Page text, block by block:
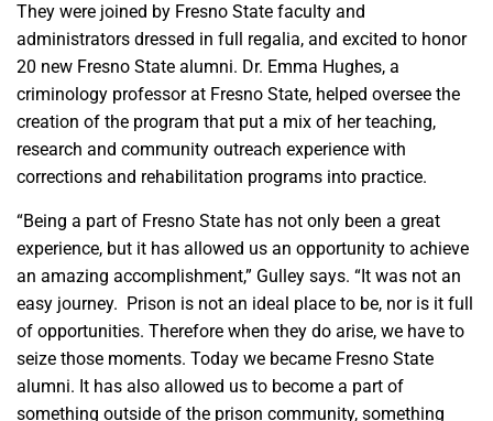
They were joined by Fresno State faculty and
administrators dressed in full regalia, and excited to honor
20 new Fresno State alumni. Dr. Emma Hughes, a
criminology professor at Fresno State, helped oversee the
creation of the program that put a mix of her teaching,
research and community outreach experience with
corrections and rehabilitation programs into practice.
“Being a part of Fresno State has not only been a great
experience, but it has allowed us an opportunity to achieve
an amazing accomplishment,” Gulley says. “It was not an
easy journey. Prison is not an ideal place to be, nor is it full
of opportunities. Therefore when they do arise, we have to
seize those moments. Today we became Fresno State
alumni. It has also allowed us to become a part of
something outside of the prison community, something